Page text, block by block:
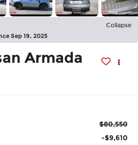
Collapse
Sep 19, 2025
Armada
$80,550
-$9,610